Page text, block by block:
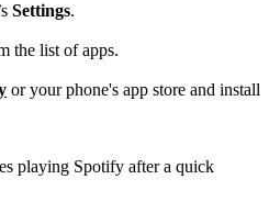
Settings.
the list of apps.
or your phone's app store and install
playing Spotify after a quick